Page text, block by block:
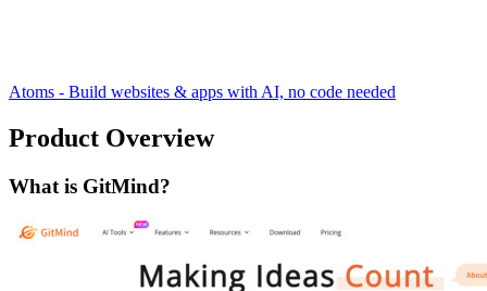
Atoms - Build websites & apps with AI, no code needed
Product Overview
What is GitMind?